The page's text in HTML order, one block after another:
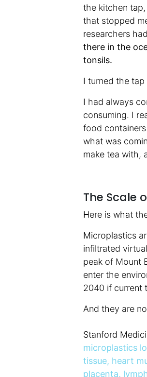
the kitchen
that stopped
researchers
there in the
tonsils.
I turned the
I had always
consuming. I
food
what was
make tea with,
The Scale
Here is what
Microplastics
infiltrated
peak of Mount
enter the
2040 if current
And they are
Stanford
microplastics
tissue, heart
placenta,